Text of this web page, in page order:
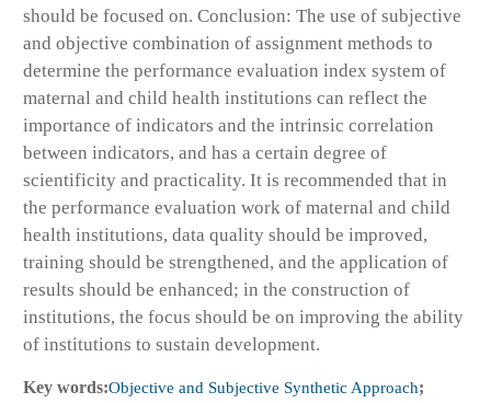
should be focused on. Conclusion: The use of subjective
and objective combination of assignment methods to
determine the performance evaluation index system of
maternal and child health institutions can reflect the
importance of indicators and the intrinsic correlation
between indicators, and has a certain degree of
scientificity and practicality. It is recommended that in
the performance evaluation work of maternal and child
health institutions, data quality should be improved,
training should be strengthened, and the application of
results should be enhanced; in the construction of
institutions, the focus should be on improving the ability
of institutions to sustain development.
Key words:Objective and Subjective Synthetic Approach;